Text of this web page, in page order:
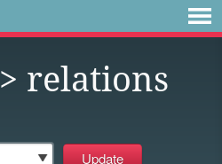
> relations